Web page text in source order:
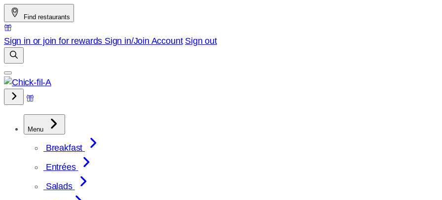
Skip
to
content
Find restaurants
Sign in or join for rewards Sign in/Join Account Sign out
Menu
Breakfast
Entrées
Salads